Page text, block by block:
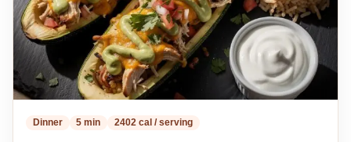
Dinner 5 min 2402 cal / serving